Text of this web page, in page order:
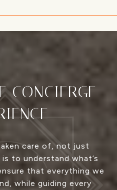
CONCIERGE
care of, not just
to understand what’s
that everything we
while guiding every